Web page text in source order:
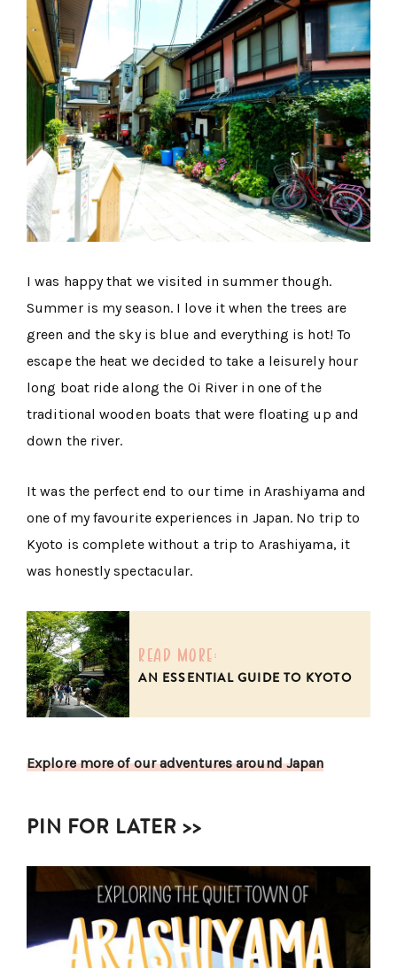
I was happy that we visited in summer though.
Summer is my season. I love it when the trees are
green and the sky is blue and everything is hot! To
escape the heat we decided to take a leisurely hour
long boat ride along the Oi River in one of the
traditional wooden boats that were floating up and
down the river.
It was the perfect end to our time in Arashiyama and
one of my favourite experiences in Japan. No trip to
Kyoto is complete without a trip to Arashiyama, it
was honestly spectacular.
read more:
AN ESSENTIAL GUIDE TO KYOTO
Explore more of our adventures around Japan
PIN FOR LATER >>